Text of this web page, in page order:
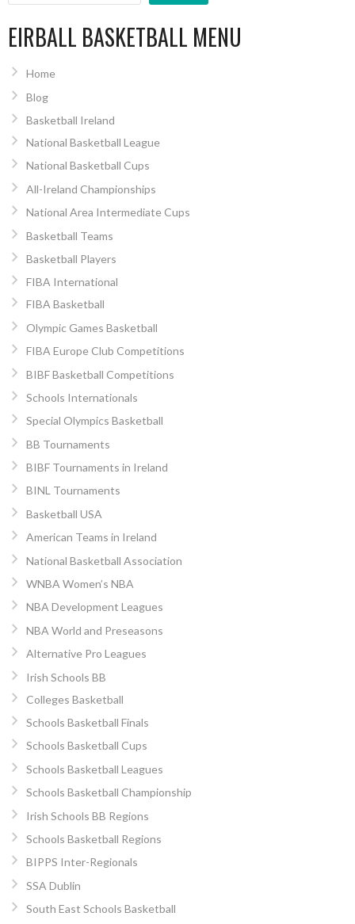
EIRBALL BASKETBALL MENU
Home
Blog
Basketball Ireland
National Basketball League
National Basketball Cups
All-Ireland Championships
National Area Intermediate Cups
Basketball Teams
Basketball Players
FIBA International
FIBA Basketball
Olympic Games Basketball
FIBA Europe Club Competitions
BIBF Basketball Competitions
Schools Internationals
Special Olympics Basketball
BB Tournaments
BIBF Tournaments in Ireland
BINL Tournaments
Basketball USA
American Teams in Ireland
National Basketball Association
WNBA Women’s NBA
NBA Development Leagues
NBA World and Preseasons
Alternative Pro Leagues
Irish Schools BB
Colleges Basketball
Schools Basketball Finals
Schools Basketball Cups
Schools Basketball Leagues
Schools Basketball Championship
Irish Schools BB Regions
Schools Basketball Regions
BIPPS Inter-Regionals
SSA Dublin
South East Schools Basketball